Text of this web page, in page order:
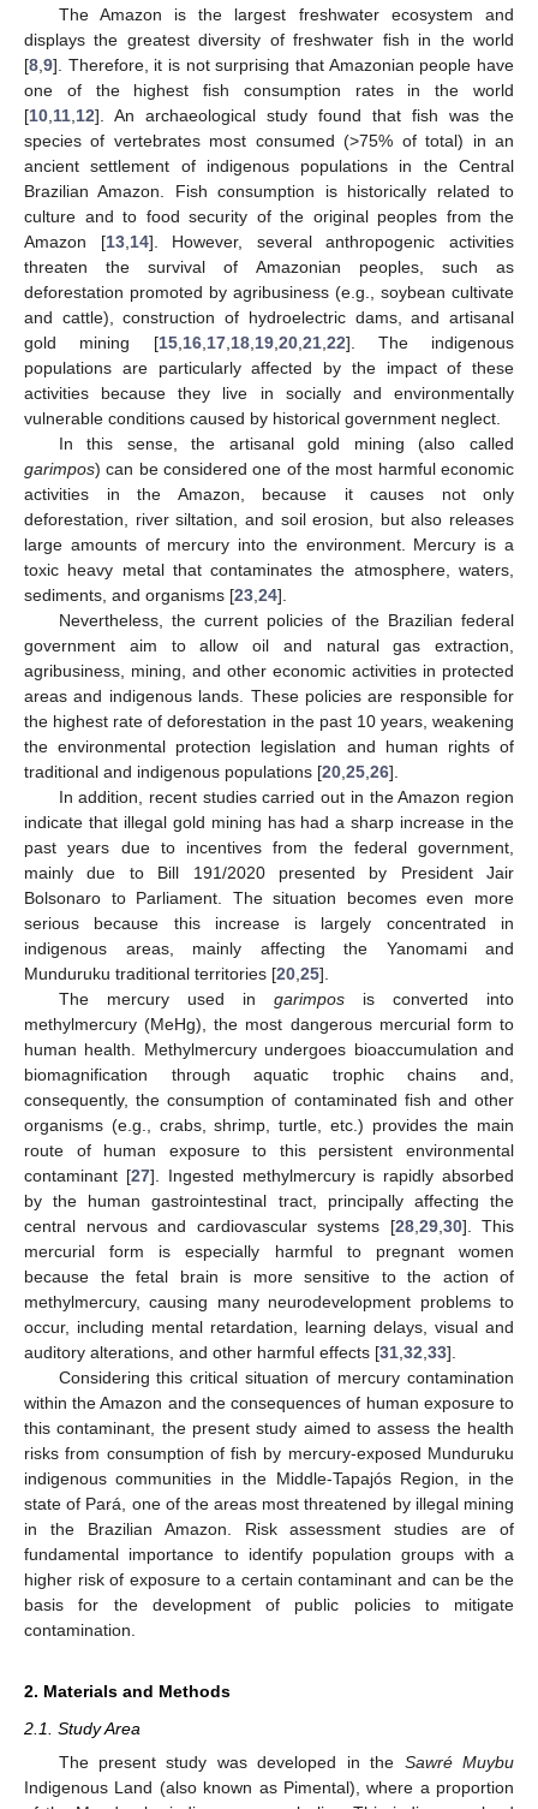
The Amazon is the largest freshwater ecosystem and
displays the greatest diversity of freshwater fish in the world
[8 9]. Therefore, it is not surprising that Amazonian people have
one of the highest fish consumption rates in the world
[10 11 12]. An archaeological study found that fish was the
species of vertebrates most consumed (>75% of total) in an
ancient settlement of indigenous populations in the Central
Brazilian Amazon. Fish consumption is historically related to
culture and to food security of the original peoples from the
Amazon [13, 14]. However, several anthropogenic activities
threaten the survival of Amazonian peoples, such as
deforestation promoted by agribusiness (e.g., soybean cultivate
and cattle), construction of hydroelectric dams, and artisanal
gold mining [15, 16, 17, 18, 19, 20, 21, 22]. The indigenous
populations are particularly affected by the impact of these
activities because they live in socially and environmentally
vulnerable conditions caused by historical government neglect.
In this sense, the artisanal gold mining (also called
garimpos) can be considered one of the most harmful economic
activities in the Amazon, because it causes not only
deforestation, river siltation, and soil erosion, but also releases
large amounts of mercury into the environment. Mercury is a
toxic heavy metal that contaminates the atmosphere, waters,
sediments, and organisms [23 24].
Nevertheless, the current policies of the Brazilian federal
government aim to allow oil and natural gas extraction,
agribusiness, mining, and other economic activities in protected
areas and indigenous lands. These policies are responsible for
the highest rate of deforestation in the past 10 years, weakening
the environmental protection legislation and human rights of
traditional and indigenous populations [20 25 26].
In addition, recent studies carried out in the Amazon region
indicate that illegal gold mining has had a sharp increase in the
past years due to incentives from the federal government,
mainly due to Bill 191/2020 presented by President Jair
Bolsonaro to Parliament. The situation becomes even more
serious because this increase is largely concentrated in
indigenous areas, mainly affecting the Yanomami and
Munduruku traditional territories [20 25].
The mercury used in garimposis converted into
methylmercury (MeHg), the most dangerous mercurial form to
human health. Methylmercury undergoes bioaccumulation and
biomagnification through aquatic trophic chains and,
consequently, the consumption of contaminated fish and other
organisms (e.g., crabs, shrimp, turtle, etc.) provides the main
route of human exposure to this persistent environmental
contaminant [27]. Ingested methylmercury is rapidly absorbed
by the human gastrointestinal tract, principally affecting the
central nervous and cardiovascular systems [28, 29, 30]. This
mercurial form is especially harmful to pregnant women
because the fetal brain is more sensitive to the action of
methylmercury, causing many neurodevelopment problems to
occur, including mental retardation, learning delays, visual and
auditory alterations, and other harmful effects [31 32 33].
Considering this critical situation of mercury contamination
within the Amazon and the consequences of human exposure to
this contaminant, the present study aimed to assess the health
risks from consumption of fish by mercury-exposed Munduruku
indigenous communities in the Middle-Tapajós Region, in the
state of Pará, one of the areas most threatened by illegal mining
in the Brazilian Amazon. Risk assessment studies are of
fundamental importance to identify population groups with a
higher risk of exposure to a certain contaminant and can be the
basis for the development of public policies to mitigate
contamination.
2. Materials and Methods
2.1. Study Area
The present study was developed in the Sawré Muybu
Indigenous Land (also known as Pimental), where a proportion